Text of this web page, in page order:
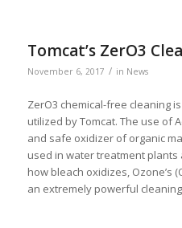
Tomcat’s ZerO3
November 6, 2017 / in News
ZerO3 chemical-free cleaning
utilized by Tomcat. The use of
and safe oxidizer of organic
used in water treatment plants
how bleach oxidizes, Ozone’s
an extremely powerful